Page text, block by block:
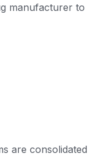
manufacturer to
are consolidated